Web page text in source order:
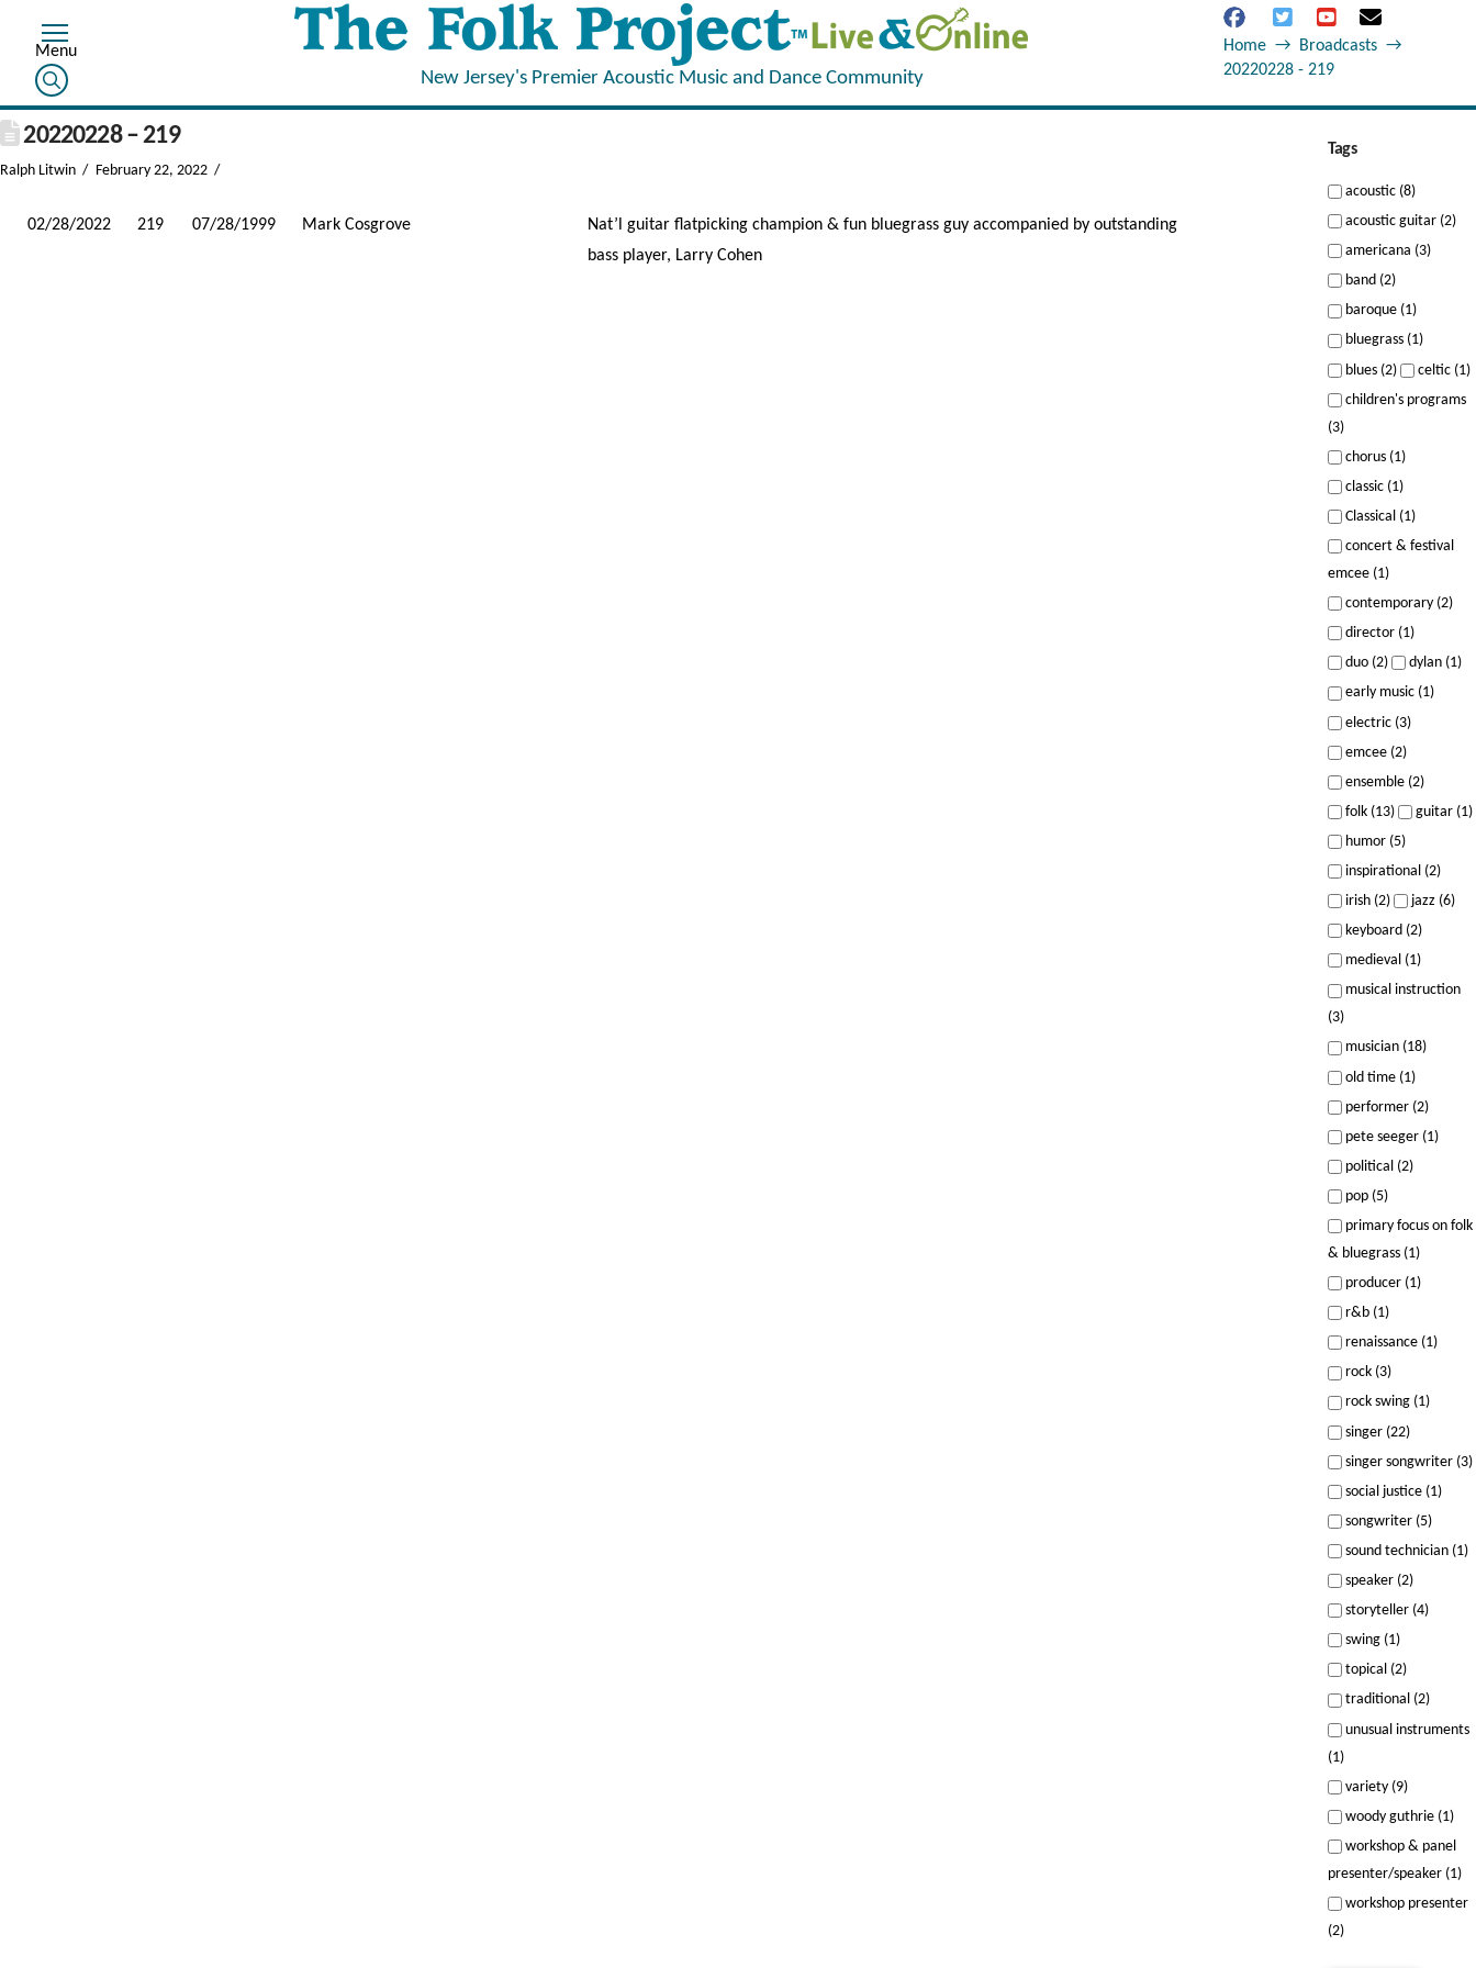
New Jersey's Premier Acoustic Music and Dance Community
Home → Broadcasts →
20220228 - 219
20220228 – 219
Ralph Litwin February 22, 2022
02/28/2022 219 07/28/1999 Mark Cosgrove
Nat’l guitar flatpicking champion & fun bluegrass guy accompanied by outstanding
bass player, Larry Cohen
Tags
acoustic (8)
acoustic guitar (2)
americana (3)
band (2)
baroque (1)
bluegrass (1)
blues (2)
celtic (1)
children's programs
(3)
chorus (1)
classic (1)
Classical (1)
concert & festival
emcee (1)
contemporary (2)
director (1)
duo (2)
dylan (1)
early music (1)
electric (3)
emcee (2)
ensemble (2)
folk (13)
guitar (1)
humor (5)
inspirational (2)
irish (2)
jazz (6)
keyboard (2)
medieval (1)
musical instruction
(3)
musician (18)
old time (1)
performer (2)
pete seeger (1)
political (2)
pop (5)
primary focus on folk
& bluegrass (1)
producer (1)
r&b (1)
renaissance (1)
rock (3)
rock swing (1)
singer (22)
singer songwriter (3)
social justice (1)
songwriter (5)
sound technician (1)
speaker (2)
storyteller (4)
swing (1)
topical (2)
traditional (2)
unusual instruments
(1)
variety (9)
woody guthrie (1)
workshop & panel
presenter/speaker (1)
workshop presenter
(2)